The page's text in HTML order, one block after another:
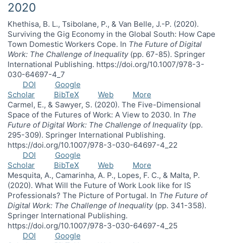
2020
Khethisa, B. L., Tsibolane, P., & Van Belle, J.-P. (2020).
Surviving the Gig Economy in the Global South: How Cape
Town Domestic Workers Cope. In The Future of Digital
Work: The Challenge of Inequality(pp. 67-85). Springer
International Publishing. https://doi.org/10.1007/978-3-
030-64697-4_7
DOI
Google
Scholar
BibTeX Web
More
Carmel, E., & Sawyer, S. (2020). The Five-Dimensional
Space of the Futures of Work: A View to 2030. In The
Future of Digital Work: The Challenge of Inequality(pp.
295-309). Springer International Publishing.
https://doi.org/10.1007/978-3-030-64697-4_22
DOI
Google
Scholar
BibTeX Web
More
Mesquita, A., Camarinha, A. P., Lopes, F. C., & Malta, P.
(2020). What Will the Future of Work Look like for IS
Professionals? The Picture of Portugal. In The Future of
Digital Work: The Challenge of Inequality(pp. 341-358).
Springer International Publishing.
https://doi.org/10.1007/978-3-030-64697-4_25
DOI
Google